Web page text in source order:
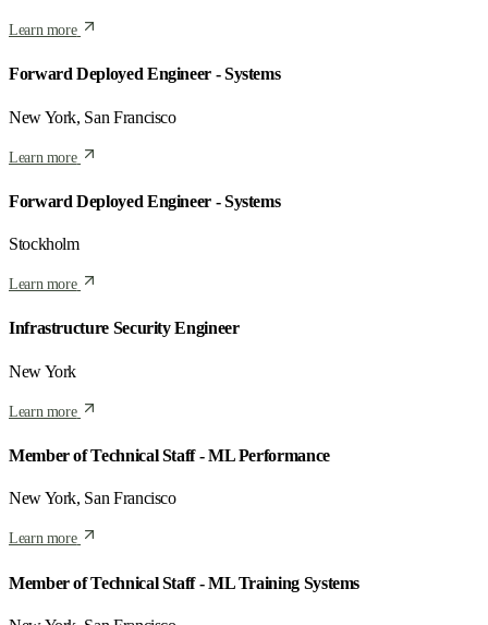
Learn more
Forward Deployed Engineer - Systems
New York, San Francisco
Learn more
Forward Deployed Engineer - Systems
Stockholm
Learn more
Infrastructure Security Engineer
New York
Learn more
Member of Technical Staff - ML Performance
New York, San Francisco
Learn more
Member of Technical Staff - ML Training Systems